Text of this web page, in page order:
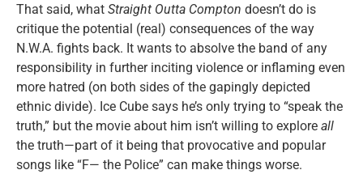
That said, what Straight Outta Compton doesn’t do is
critique the potential (real) consequences of the way
N.W.A. fights back. It wants to absolve the band of any
responsibility in further inciting violence or inflaming even
more hatred (on both sides of the gapingly depicted
ethnic divide). Ice Cube says he’s only trying to “speak the
truth,” but the movie about him isn’t willing to explore all
the truth—part of it being that provocative and popular
songs like “F— the Police” can make things worse.